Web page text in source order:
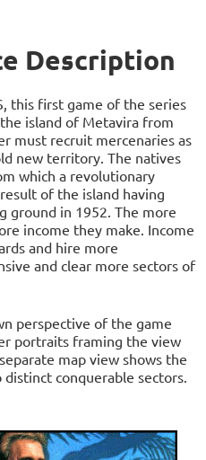
Description
this first game of the series
island of Metavira from
must recruit mercenaries as
new territory. The natives
which a revolutionary
of the island having
ground in 1952. The more
income they make. Income
and hire more
and clear more sectors of
perspective of the game
portraits framing the view
map view shows the
conquerable sectors.